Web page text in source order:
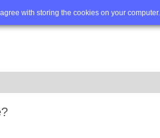
with storing the cookies on your computer.